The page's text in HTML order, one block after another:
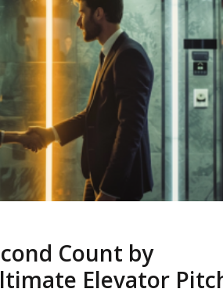
READ MORE
Count by
Elevator